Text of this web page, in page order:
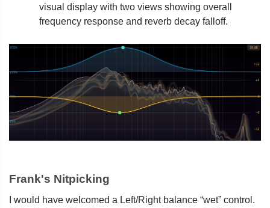
visual display with two views showing overall
frequency response and reverb decay falloff.
Frank's Nitpicking
I would have welcomed a Left/Right balance “wet” control.